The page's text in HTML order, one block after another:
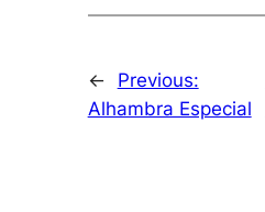
←
Previous:
Alhambra Especial